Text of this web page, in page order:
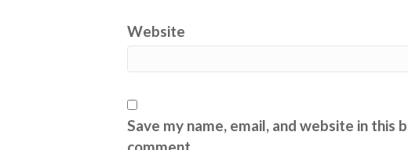
Website
Save my name, email, and website in